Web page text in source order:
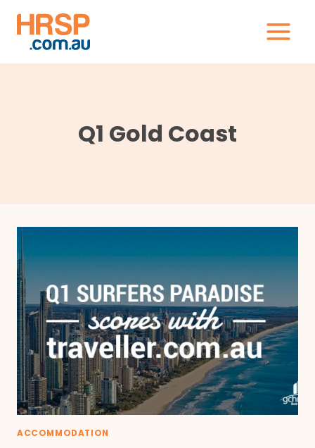
content
Q1 Gold Coast
ACCOMMODATION